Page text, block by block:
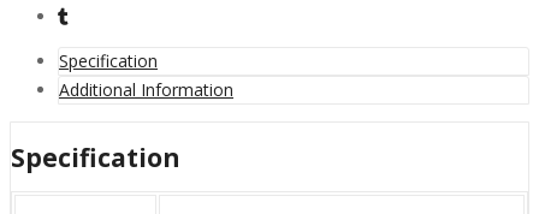
Specification
Additional Information
Specification